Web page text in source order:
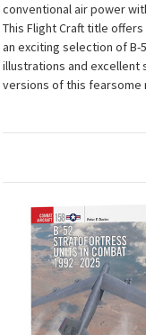
conventional air power
This Flight Craft title
an exciting selection of
illustrations and excellent
versions of this fearsome